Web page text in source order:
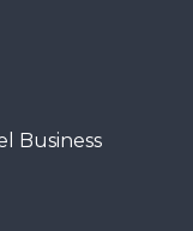
Business